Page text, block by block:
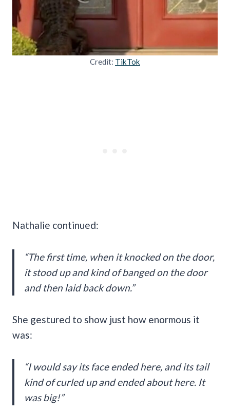
Credit: TikTok
Nathalie continued:
“The first time, when it knocked on the door,
it stood up and kind of banged on the door
and then laid back down.”
She gestured to show just how enormous it
was:
“I would say its face ended here, and its tail
kind of curled up and ended about here. It
was big!”